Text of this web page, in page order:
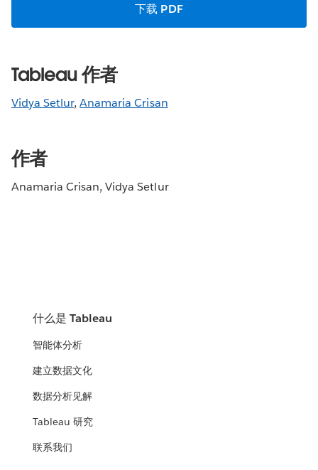
下载 PDF
Tableau 作者
Vidya Setlur,Anamaria Crisan
作者
Anamaria Crisan, Vidya Setlur
什么是 Tableau
智能体分析
建立数据文化
数据分析见解
Tableau 研究
联系我们